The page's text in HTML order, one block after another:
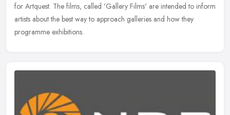
for Artquest. The films, called 'Gallery Films' are intended to inform
artists about the best way to approach galleries and how they
programme exhibitions.